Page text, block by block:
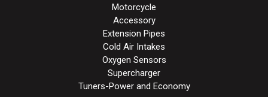
Motorcycle
Accessory
Extension Pipes
Cold Air Intakes
Oxygen Sensors
Supercharger
Tuners-Power and Economy